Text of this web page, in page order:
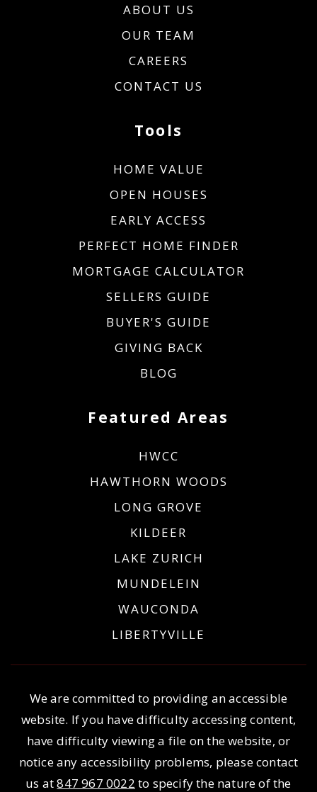
ABOUT US
OUR TEAM
CAREERS
CONTACT US
Featured Areas
HWCC
HAWTHORN WOODS
LONG GROVE
KILDEER
LAKE ZURICH
MUNDELEIN
WAUCONDA
LIBERTYVILLE
Tools
HOME VALUE
OPEN HOUSES
EARLY ACCESS
PERFECT HOME FINDER
MORTGAGE CALCULATOR
SELLERS GUIDE
BUYER'S GUIDE
GIVING BACK
BLOG
We are committed to providing an accessible
website. If you have difficulty accessing content,
have difficulty viewing a file on the website, or
notice any accessibility problems, please contact
us at847 967 0022 to specify the nature of the